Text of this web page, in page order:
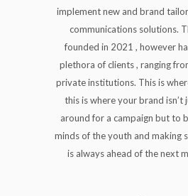
implement new and brand
communications solutions.
founded in 2021 , however
plethora of clients , ranging
private institutions. This is
this is where your brand
around for a campaign but to
minds of the youth and making
is always ahead of the next